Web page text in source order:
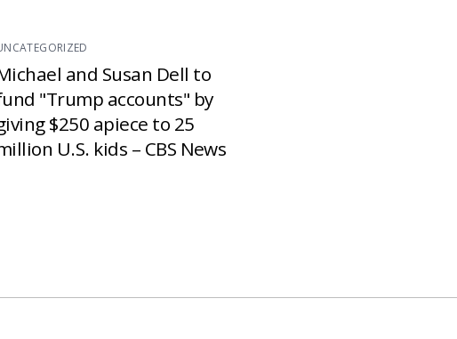
and Susan Dell to
"Trump accounts" by
$250 apiece to 25
U.S. kids – CBS News